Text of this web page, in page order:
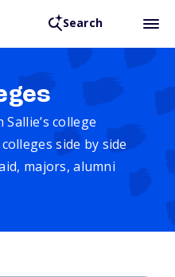
Search
college
side by side
majors, alumni